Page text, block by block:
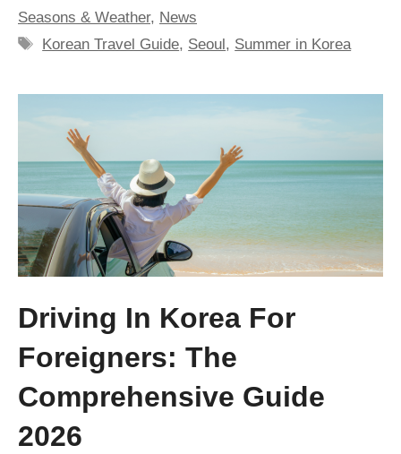
Seasons & Weather, News
Tags
Korean Travel Guide, Seoul, Summer in Korea
Driving In Korea For
Foreigners: The
Comprehensive Guide
2026